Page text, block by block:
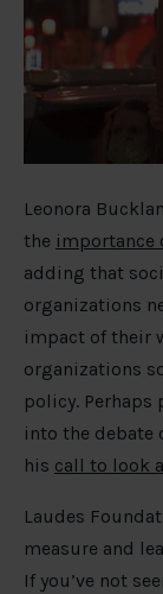
Leonora
the importance
adding that
organizations
impact of their
organizations
policy. Perhaps
into the debate
his call to look
Laudes
measure and
If you’ve not